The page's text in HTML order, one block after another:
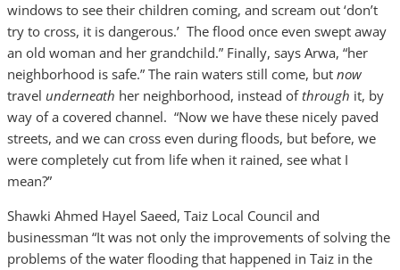
windows to see their children coming, and scream out ‘don’t
try to cross, it is dangerous.’ The flood once even swept away
an old woman and her grandchild.” Finally, says Arwa, “her
neighborhood is safe.” The rain waters still come, but now
travel underneath her neighborhood, instead ofthrough it, by
way of a covered channel. “Now we have these nicely paved
streets, and we can cross even during floods, but before, we
were completely cut from life when it rained, see what I
mean?”
Shawki Ahmed Hayel Saeed, Taiz Local Council and
businessman “It was not only the improvements of solving the
problems of the water flooding that happened in Taiz in the